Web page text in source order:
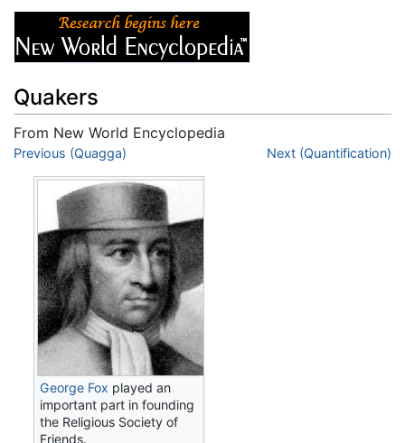
Quakers
From New World Encyclopedia
Jump to:navigation
Previous (Quagga) Next (Quantification)
George Fox played an
important part in founding
the Religious Society of
Friends.